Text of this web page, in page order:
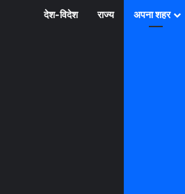
देश-विदेश राज्य अपना शहर